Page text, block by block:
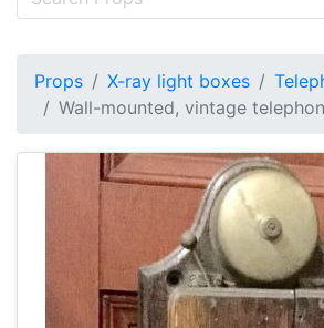
Props X-ray light boxes
Wall-mounted, vintage